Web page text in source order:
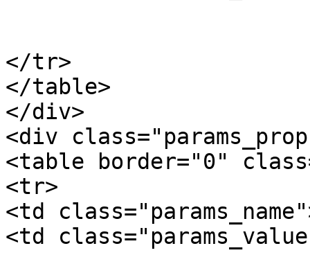
</tr>
</table>
</div>
<div
<table border="0"
<tr>
<td
<td